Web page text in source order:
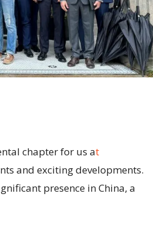
chapter for us at
and exciting developments.
presence in China, a